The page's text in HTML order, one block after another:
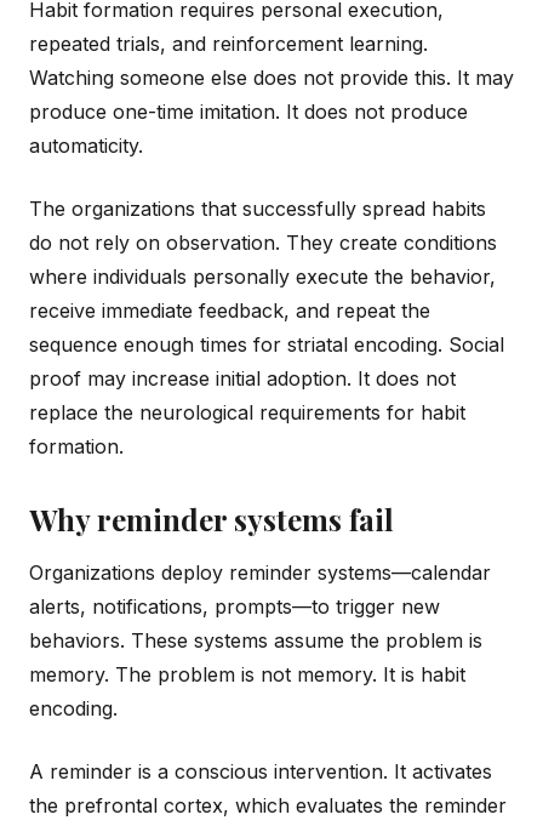
Habit formation requires personal execution,
repeated trials, and reinforcement learning.
Watching someone else does not provide this. It may
produce one-time imitation. It does not produce
automaticity.
The organizations that successfully spread habits
do not rely on observation. They create conditions
where individuals personally execute the behavior,
receive immediate feedback, and repeat the
sequence enough times for striatal encoding. Social
proof may increase initial adoption. It does not
replace the neurological requirements for habit
formation.
Why reminder systems fail
Organizations deploy reminder systems—calendar
alerts, notifications, prompts—to trigger new
behaviors. These systems assume the problem is
memory. The problem is not memory. It is habit
encoding.
A reminder is a conscious intervention. It activates
the prefrontal cortex, which evaluates the reminder